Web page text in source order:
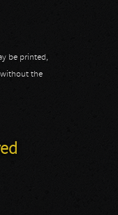
be printed,
the